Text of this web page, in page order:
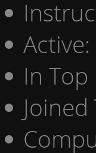
Active:
In Top